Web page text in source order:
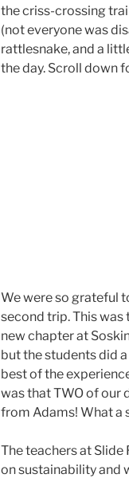
the criss-crossing
(not everyone was
rattlesnake, and a
the day. Scroll down
We were so grateful
second trip. This
new chapter at
but the students did
best of the
was that TWO of our
from Adams! What a
The teachers at
on sustainability and